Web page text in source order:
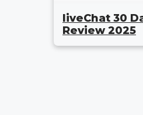
liveChat 30
Review 2025